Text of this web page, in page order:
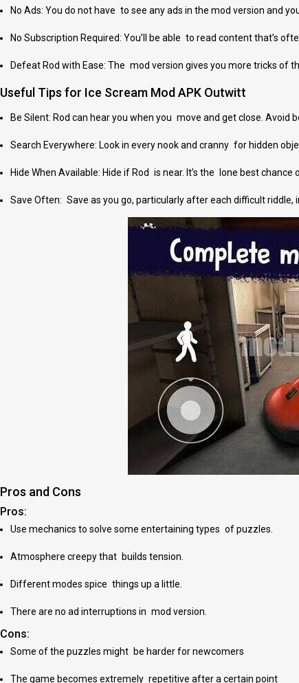
No Ads: You do not have to see any ads in the mod version and
No Subscription Required: You’ll be able to read content that’s
Defeat Rod with Ease: The mod version gives you more tricks of
Useful Tips for Ice Scream Mod APK Outwitt
Be Silent: Rod can hear you when you move and get close.
Search Everywhere: Look in every nook and cranny for hidden
Hide When Available: Hide if Rod is near. It’s the lone best
Save Often: Save as you go, particularly after each difficult
Pros and Cons
Pros:
Use mechanics to solve some entertaining types of puzzles.
Atmosphere creepy that builds tension.
Different modes spice things up a little.
There are no ad interruptions in mod version.
Cons:
Some of the puzzles might be harder for newcomers
The game becomes extremely repetitive after a certain point